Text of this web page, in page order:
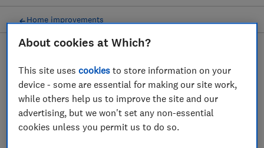
Home improvements
Working from home advice
guides
Our in-depth guide offers up some tips on
About cookies at Which?
This site usescookies to store information on your
device - some are essential for making our site work,
while others help us to improve the site and our
advertising, but we won't set any non-essential
cookies unless you permit us to do so.